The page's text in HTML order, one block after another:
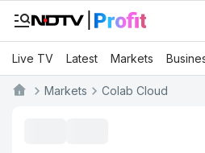
Live TV Latest Markets
Markets Colab Cloud